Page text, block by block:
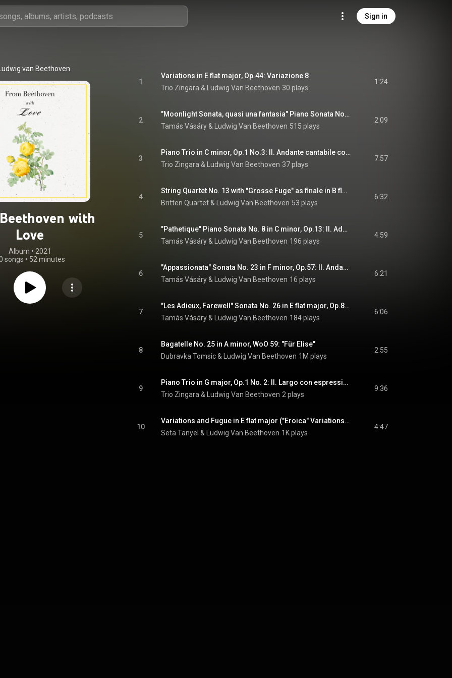
Sign in
van Beethoven
with
Love
Album • 2021
songs • 52 minutes
1
Variations in E flat major, Op.44: Variazione 8
Trio Zingara & Ludwig Van Beethoven 30 plays
1:24
2
"Moonlight Sonata, quasi una fantasia" Piano Sonata No. 14 in C minor, Op.27 No. 2: II. Allegretto
Tamás Vásáry & Ludwig Van Beethoven 515 plays
2:09
3
Piano Trio in C minor, Op.1 No.3: II. Andante cantabile con variazioni in E flat major
Trio Zingara & Ludwig Van Beethoven 37 plays
7:57
4
String Quartet No. 13 with "Grosse Fuge" as finale in B flat major, Op.130: V. Cavatina adagio molto espressivo
Britten Quartet & Ludwig Van Beethoven 53 plays
6:32
5
"Pathetique" Piano Sonata No. 8 in C minor, Op.13: II. Adagio cantabile
Tamás Vásáry & Ludwig Van Beethoven 196 plays
4:59
6
"Appassionata" Sonata No. 23 in F minor, Op.57: II. Andante con moto
Tamás Vásáry & Ludwig Van Beethoven 16 plays
6:21
7
"Les Adieux, Farewell" Sonata No. 26 in E flat major, Op.81a: III. "The Return" Vivacissimamente
Tamás Vásáry & Ludwig Van Beethoven 184 plays
6:06
8
Bagatelle No. 25 in A minor, WoO 59: "Für Elise"
Dubravka Tomsic & Ludwig Van Beethoven 1M plays
2:55
9
Piano Trio in G major, Op.1 No. 2: II. Largo con espressione
Trio Zingara & Ludwig Van Beethoven 2 plays
9:36
10
Variations and Fugue in E flat major ("Eroica" Variations), Op.35: IV. Finale alla Fuga
Seta Tanyel & Ludwig Van Beethoven 1K plays
4:47